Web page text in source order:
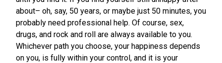
about– oh, say, 50 years, or maybe just 50 minutes, you
probably need professional help. Of course, sex,
drugs, and rock and roll are always available to you.
Whichever path you choose, your happiness depends
on you, is fully within your control, and it is your